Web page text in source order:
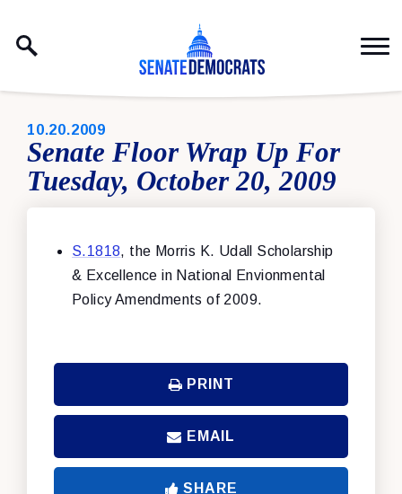
PUBLISHED:
10.20.2009
Senate Floor Wrap Up For
Tuesday, October 20, 2009
S.1818, the Morris K. Udall Scholarship
& Excellence in National Envionmental
Policy Amendments of 2009.
PRINT
EMAIL
SHARE